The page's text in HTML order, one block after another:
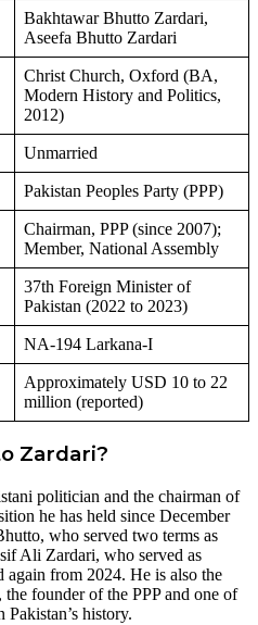
Bakhtawar Bhutto Zardari,
Aseefa Bhutto Zardari
Christ Church, Oxford (BA,
Modern History and Politics,
2012)
Unmarried
Pakistan Peoples Party (PPP)
Chairman, PPP (since 2007);
Member, National Assembly
37th Foreign Minister of
Pakistan (2022 to 2023)
NA-194 Larkana-I
Approximately USD 10 to 22
million (reported)
Zardari?
politician and the chairman of
he has held since December
who served two terms as
Ali Zardari, who served as
again from 2024. He is also the
founder of the PPP and one of
Pakistan’s history.